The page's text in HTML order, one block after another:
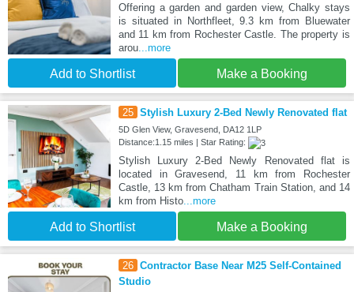
Offering a garden and garden view, Chalky stays
is situated in Northfleet, 9.3 km from Bluewater
and 11 km from Rochester Castle. The property is
arou...more
Add to Shortlist Make a Booking
25 Stylish Luxury 2-Bed Newly Renovated flat
5D Glen View, Gravesend, DA12 1LP
Distance:1.15 miles | Star Rating:
Stylish Luxury 2-Bed Newly Renovated flat is
located in Gravesend, 11 km from Rochester
Castle, 13 km from Chatham Train Station, and 14
km from Histo...more
Add to Shortlist Make a Booking
26 Contractor Base Near M25 Self-Contained
Studio